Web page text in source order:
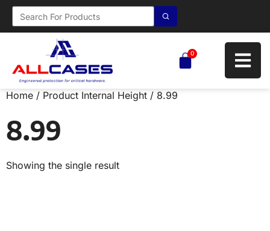
0
Home / Product Internal Height / 8.99
8.99
Showing the single result